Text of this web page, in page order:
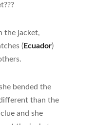
the jacket,
(Ecuador)
bended the
than the
and she